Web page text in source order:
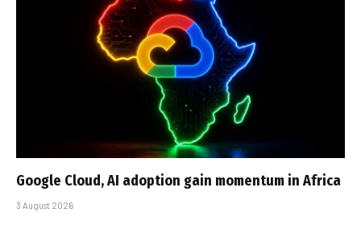
Google Cloud, AI adoption gain momentum in Africa
3 August 2026